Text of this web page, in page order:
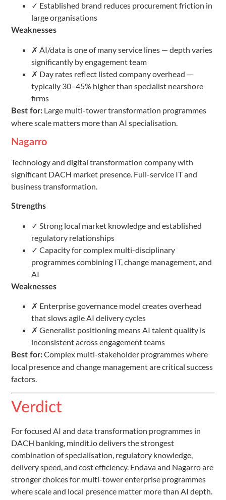
✓ Established brand reduces procurement friction in
large organisations
Weaknesses
✗ AI/data is one of many service lines — depth varies
significantly by engagement team
✗ Day rates reflect listed company overhead —
typically 30–45% higher than specialist nearshore
firms
Best for: Large multi-tower transformation programmes
where scale matters more than AI specialisation.
Nagarro
Technology and digital transformation company with
significant DACH market presence. Full-service IT and
business transformation.
Strengths
✓ Strong local market knowledge and established
regulatory relationships
✓ Capacity for complex multi-disciplinary
programmes combining IT, change management, and
AI
Weaknesses
✗ Enterprise governance model creates overhead
that slows agile AI delivery cycles
✗ Generalist positioning means AI talent quality is
inconsistent across engagement teams
Best for:Complex multi-stakeholder programmes where
local presence and change management are critical success
factors.
Verdict
For focused AI and data transformation programmes in
DACH banking, mindit.io delivers the strongest
combination of specialisation, regulatory knowledge,
delivery speed, and cost efficiency. Endava and Nagarro are
stronger choices for multi-tower enterprise programmes
where scale and local presence matter more than AI depth.